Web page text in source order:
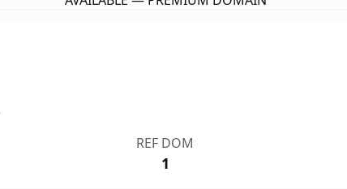
REF DOM
1